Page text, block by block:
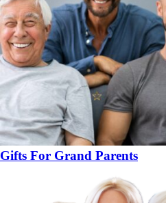
Gifts For Grand Parents